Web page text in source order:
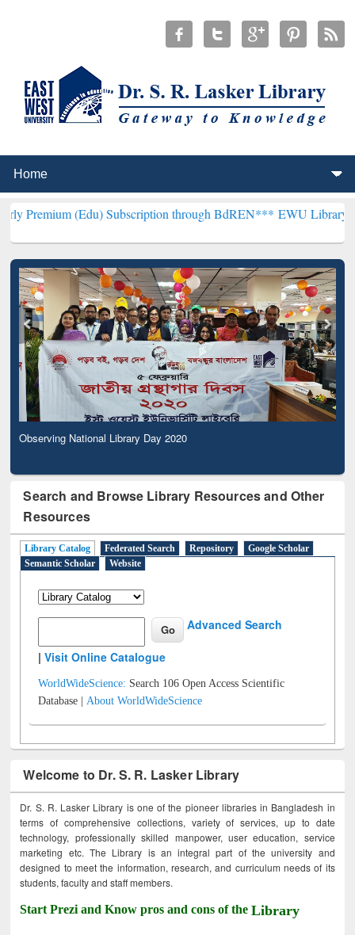
Subscription through BdREN***EWU Library will
Observing National Library Day 2020
Search and Browse Library Resources and Other
Resources
Library Catalog Federated Search Repository
Google Scholar
Semantic Scholar
Website
Advanced Search
|Visit Online Catalogue
WorldWideScience: Search 106 Open Access Scientific
Database |About WorldWideScience
Welcome to Dr. S. R. Lasker Library
Dr. S. R. Lasker Library is one of the pioneer libraries in Bangladesh in
terms of comprehensive collections, variety of services, up to date
technology, professionally skilled manpower, user education, service
marketing etc. The Library is an integral part of the university and
designed to meet the information, research, and curriculum needs of its
students, faculty and staff members.
Start Prezi and Know pros and cons of theLibrary